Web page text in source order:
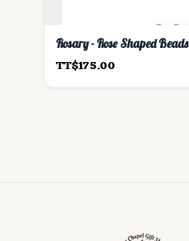
Rosary - Rose Shaped Beads
TT$175.00